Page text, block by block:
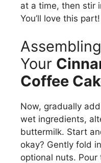
at a time, then stir
You’ll love this part!
Your
Coffee
Now, gradually
wet ingredients,
buttermilk. Start
okay? Gently fold
optional nuts.